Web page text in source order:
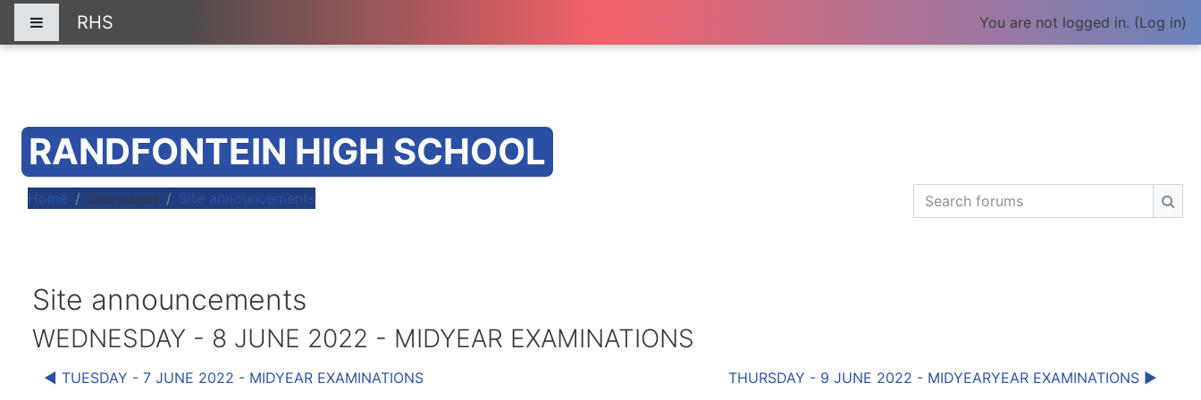
Side panel
RHS You are not logged in. (Log in)
RANDFONTEIN HIGH SCHOOL
Home Site pages Site announcements
Search forums
Site announcements
WEDNESDAY - 8 JUNE 2022 - MIDYEAR EXAMINATIONS
◀︎ TUESDAY - 7 JUNE 2022 - MIDYEAR EXAMINATIONS THURSDAY - 9 JUNE 2022 - MIDYEARYEAR EXAMINATIONS ▶︎